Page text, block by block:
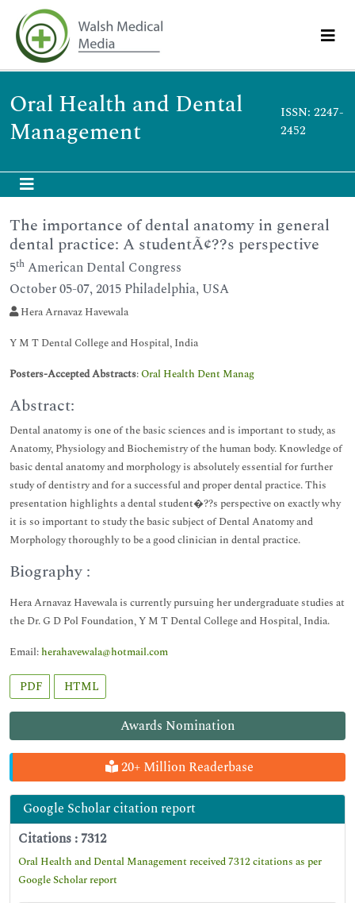
Oral Health and Dental
Management
ISSN: 2247-
2452
Awards Nomination
20+ Million Readerbase
Google Scholar citation report
Citations : 7312
Oral Health and Dental Management received 7312 citations as per
Google Scholar report
The importance of dental anatomy in general
dental practice: A studentÃ¢??s perspective
5th American Dental Congress
October 05-07, 2015 Philadelphia, USA
Hera Arnavaz Havewala
Y M T Dental College and Hospital, India
Posters-Accepted Abstracts:Oral Health Dent Manag
Abstract:
Dental anatomy is one of the basic sciences and is important to study, as
Anatomy, Physiology and Biochemistry of the human body. Knowledge of
basic dental anatomy and morphology is absolutely essential for further
study of dentistry and for a successful and proper dental practice. This
presentation highlights a dental student�??s perspective on exactly why
it is so important to study the basic subject of Dental Anatomy and
Morphology thoroughly to be a good clinician in dental practice.
Biography :
Hera Arnavaz Havewala is currently pursuing her undergraduate studies at
the Dr. G D Pol Foundation, Y M T Dental College and Hospital, India.
Email:herahavewala@hotmail.com
PDF HTML